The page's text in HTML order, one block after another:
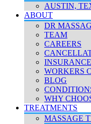
AUSTIN,
ABOUT
DR
TEAM
CAREERS
INSURANCE
WORKERS
BLOG
WHY
TREATMENTS
MASSAGE